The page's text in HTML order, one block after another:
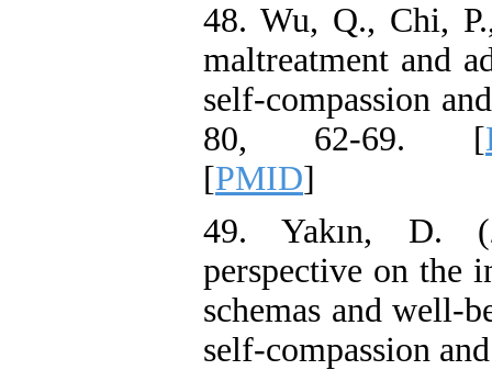
48. Wu, Q., Chi,
maltreatment and
self-compassion
80, 62-69. [
[PMID]
49. Yakın, D.
perspective on the
schemas and well-
self-compassion